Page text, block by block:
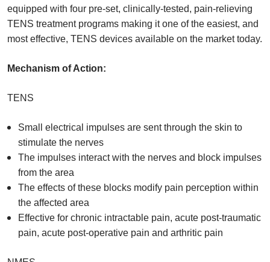
equipped with four pre-set, clinically-tested, pain-relieving
TENS treatment programs making it one of the easiest, and
most effective, TENS devices available on the market today.
Mechanism of Action:
TENS
Small electrical impulses are sent through the skin to
stimulate the nerves
The impulses interact with the nerves and block impulses
from the area
The effects of these blocks modify pain perception within
the affected area
Effective for chronic intractable pain, acute post-traumatic
pain, acute post-operative pain and arthritic pain